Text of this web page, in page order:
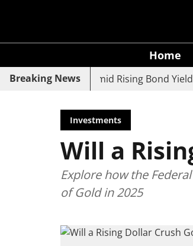
Home
Breaking News
Bank Slide Amid Rising Bond Yields
Investments
Will a
Explore how the
of Gold in 2025